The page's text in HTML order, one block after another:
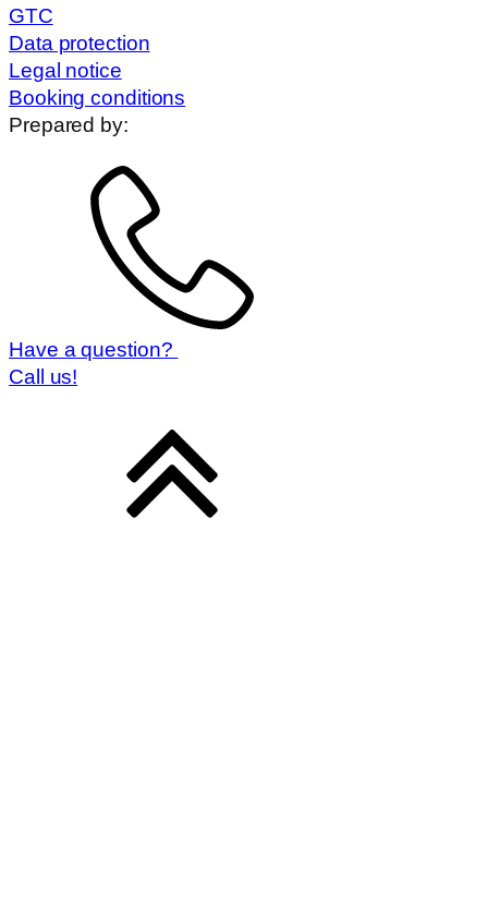
GTC
Data protection
Legal notice
Booking conditions
Prepared by:
Have a question?
Call us!